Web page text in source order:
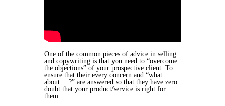
​One of the common pieces of advice in selling
and copywriting is that you need to “overcome
the objections” of your prospective client. To
ensure that their every concern and “what
about….?” are answered so that they have zero
doubt that your product/service is right for
them.